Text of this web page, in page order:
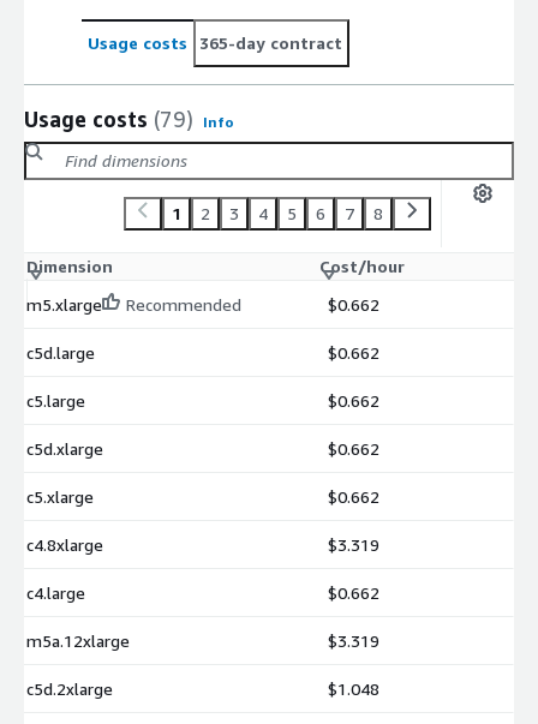
Usage costs 365-day contract
Usage costs (79) Info
1 2 3 4 5 6 7 8
Dimension
Cost/hour
m5.xlarge
Recommended $0.662
c5d.large $0.662
c5.large $0.662
c5d.xlarge $0.662
c5.xlarge $0.662
c4.8xlarge $3.319
c4.large $0.662
m5a.12xlarge $3.319
c5d.2xlarge $1.048